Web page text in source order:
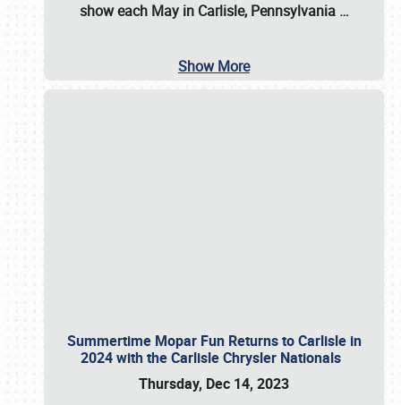
show each May in Carlisle, Pennsylvania …
Show More
Summertime Mopar Fun Returns to Carlisle in
2024 with the Carlisle Chrysler Nationals
Thursday, Dec 14, 2023